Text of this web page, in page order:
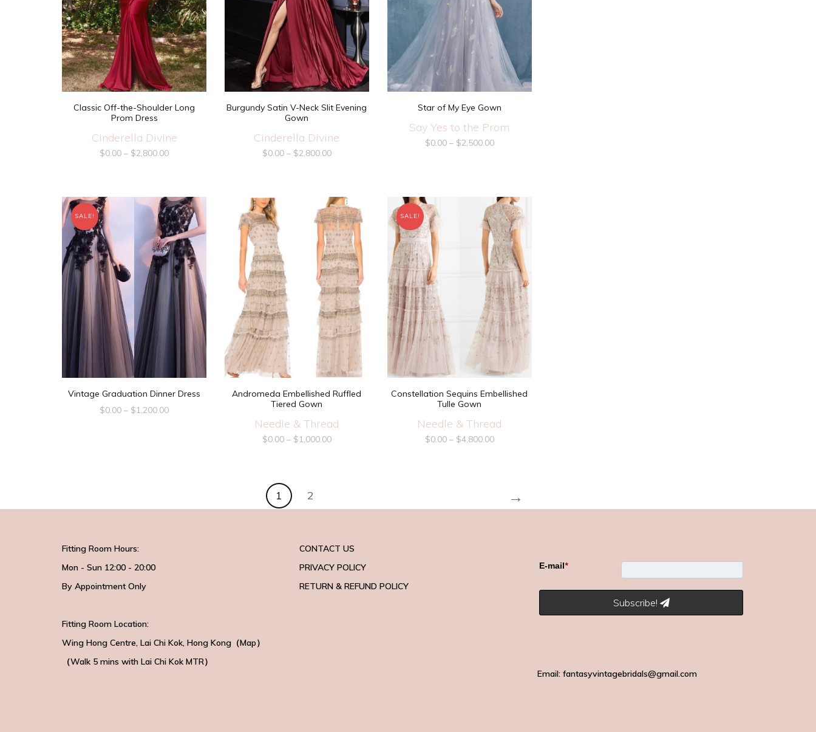
Classic Off-the-Shoulder Long
Prom Dress
Cinderella Divine
$0.00 – $2,800.00
Burgundy Satin V-Neck Slit Evening
Gown
Cinderella Divine
$0.00– $2,800.00
Star of My Eye Gown
Say Yes to the Prom
$0.00– $2,500.00
SALE!
Vintage Graduation Dinner Dress
$0.00 – $1,200.00
Andromeda Embellished Ruffled
Tiered Gown
Needle & Thread
$0.00– $1,000.00
SALE!
Constellation Sequins Embellished
Tulle Gown
Needle & Thread
$0.00– $4,800.00
1 2 →
Fitting Room Hours:
Mon - Sun 12:00 - 20:00
By Appointment Only
Fitting Room Location:
Wing Hong Centre, Lai Chi Kok, Hong Kong（Map）
（Walk 5 mins with Lai Chi Kok MTR）
CONTACT US
PRIVACY POLICY
RETURN & REFUND POLICY
E-mail*
Subscribe!
Email: fantasyvintagebridals@gmail.com